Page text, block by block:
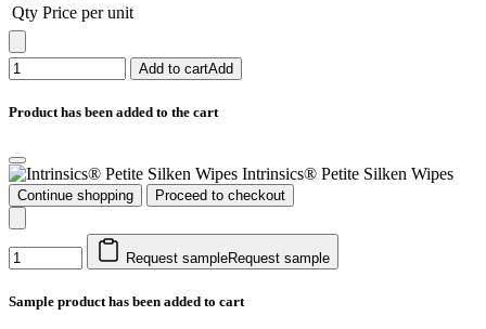
Qty Price per unit
Add to cartAdd
Product has been added to the cart
Intrinsics® Petite Silken Wipes
Continue shopping Proceed to checkout
Request sampleRequest sample
Sample product has been added to cart